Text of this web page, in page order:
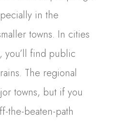
in the
towns. In cities
you’ll find public
The regional
towns, but if you
the-beaten-path